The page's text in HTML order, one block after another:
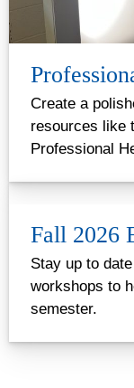
Create a
resources like
Professional
Fall 2026
Stay up to
workshops to
semester.